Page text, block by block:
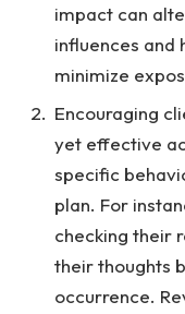
impact can
influences and
minimize
Encouraging
yet effective
specific
plan. For
checking their
their thoughts
occurrence.